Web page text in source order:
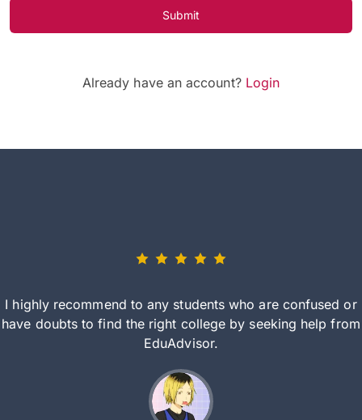
Submit
Already have an account? Login
I highly recommend to any students who are confused or
have doubts to find the right college by seeking help from
EduAdvisor.